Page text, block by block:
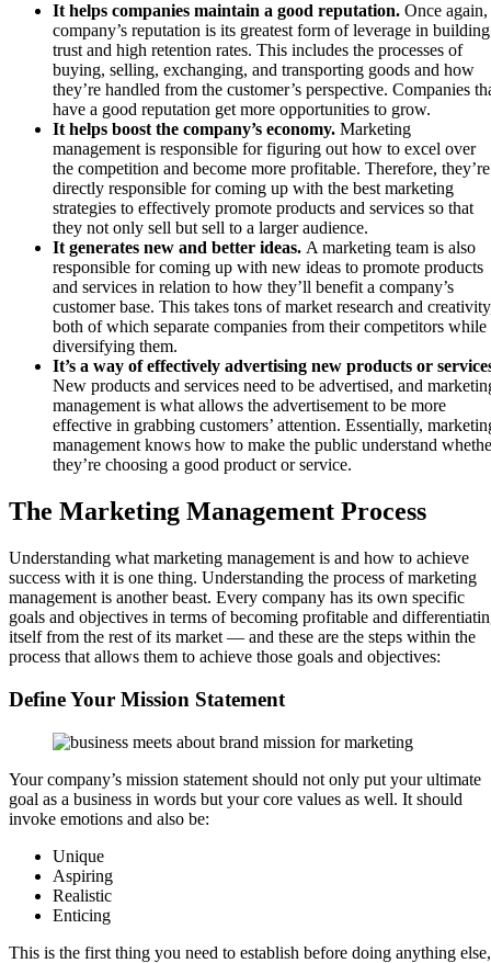
It helps companies maintain a good reputation. Once again,
company’s reputation is its greatest form of leverage in building
trust and high retention rates. This includes the processes of
buying, selling, exchanging, and transporting goods and how
they’re handled from the customer’s perspective. Companies
have a good reputation get more opportunities to grow.
It helps boost the company’s economy. Marketing
management is responsible for figuring out how to excel over
the competition and become more profitable. Therefore, they’re
directly responsible for coming up with the best marketing
strategies to effectively promote products and services so that
they not only sell but sell to a larger audience.
It generates new and better ideas. A marketing team is also
responsible for coming up with new ideas to promote products
and services in relation to how they’ll benefit a company’s
customer base. This takes tons of market research and
both of which separate companies from their competitors while
diversifying them.
It’s a way of effectively advertising new products or
New products and services need to be advertised, and
management is what allows the advertisement to be more
effective in grabbing customers’ attention. Essentially,
management knows how to make the public understand
they’re choosing a good product or service.
The Marketing Management Process
Understanding what marketing management is and how to achieve
success with it is one thing. Understanding the process of marketing
management is another beast. Every company has its own specific
goals and objectives in terms of becoming profitable and
itself from the rest of its market — and these are the steps within the
process that allows them to achieve those goals and objectives:
Define Your Mission Statement
Your company’s mission statement should not only put your ultimate
goal as a business in words but your core values as well. It should
invoke emotions and also be:
Unique
Aspiring
Realistic
Enticing
This is the first thing you need to establish before doing anything else,